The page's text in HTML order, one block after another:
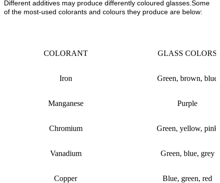
Different additives may produce differently coloured glasses.Some
of the most-used colorants and colours they produce are below:
COLORANT GLASS COLORS
Iron Green, brown, blue
Manganese Purple
Chromium Green, yellow, pink
Vanadium Green, blue, grey
Copper Blue, green, red